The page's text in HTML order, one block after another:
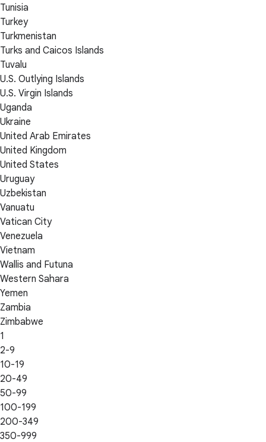
Tunisia
Turkey
Turkmenistan
Turks and Caicos Islands
Tuvalu
U.S. Outlying Islands
U.S. Virgin Islands
Uganda
Ukraine
United Arab Emirates
United Kingdom
United States
Uruguay
Uzbekistan
Vanuatu
Vatican City
Venezuela
Vietnam
Wallis and Futuna
Western Sahara
Yemen
Zambia
Zimbabwe
1
2-9
10-19
20-49
50-99
100-199
200-349
350-999